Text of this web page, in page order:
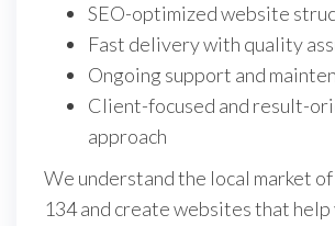
SEO-optimized website
Fast delivery with quality
Ongoing support and
Client-focused and result-
approach
We understand the local market
134 and create websites that